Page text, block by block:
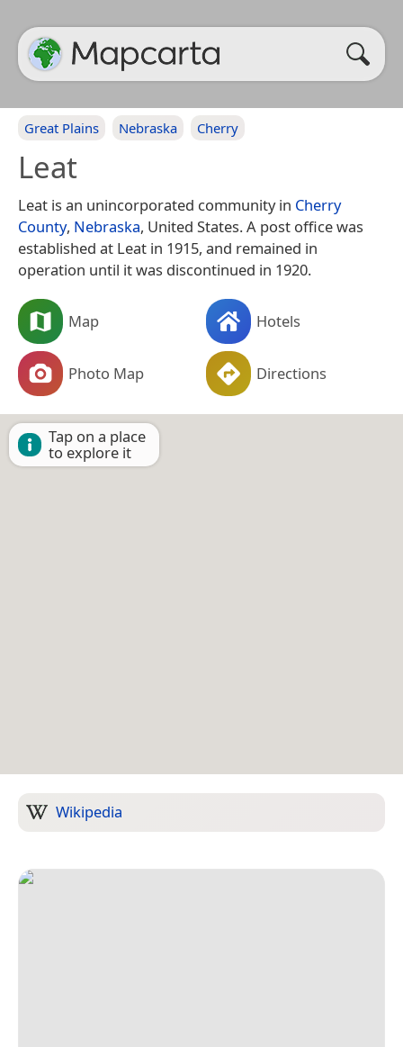
Great Plains Nebraska Cherry
Leat
Leat is an unincorporated community in Cherry
County, Nebraska, United States. A post office was
established at Leat in 1915, and remained in
operation until it was discontinued in 1920.
Map Hotels
Photo Map Directions
Tap on a place
to explore it
Wikipedia